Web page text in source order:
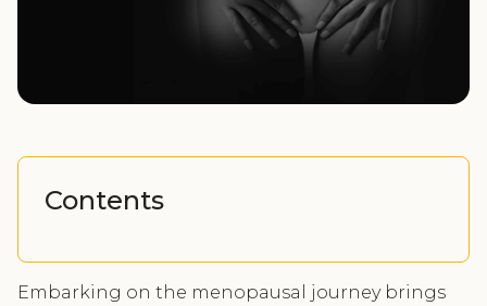
Contents
Embarking on the menopausal journey brings